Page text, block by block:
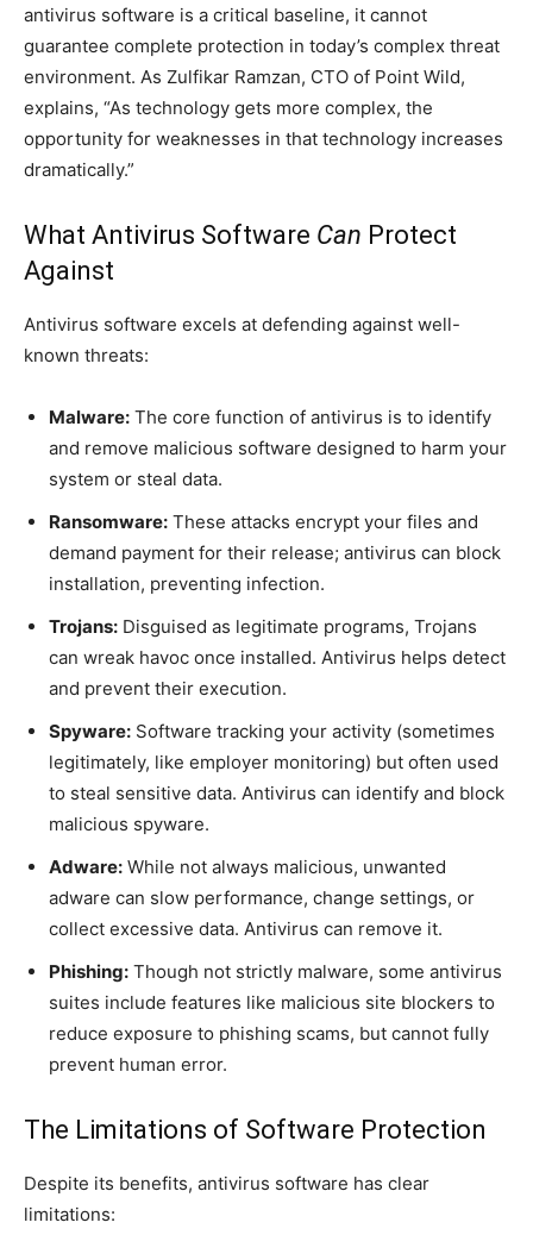
antivirus software is a critical baseline, it cannot
guarantee complete protection in today’s complex threat
environment. As Zulfikar Ramzan, CTO of Point Wild,
explains, “As technology gets more complex, the
opportunity for weaknesses in that technology increases
dramatically.”
What Antivirus Software Can Protect
Against
Antivirus software excels at defending against well-
known threats:
Malware: The core function of antivirus is to identify
and remove malicious software designed to harm your
system or steal data.
Ransomware: These attacks encrypt your files and
demand payment for their release; antivirus can block
installation, preventing infection.
Trojans: Disguised as legitimate programs, Trojans
can wreak havoc once installed. Antivirus helps detect
and prevent their execution.
Spyware: Software tracking your activity (sometimes
legitimately, like employer monitoring) but often used
to steal sensitive data. Antivirus can identify and block
malicious spyware.
Adware: While not always malicious, unwanted
adware can slow performance, change settings, or
collect excessive data. Antivirus can remove it.
Phishing: Though not strictly malware, some antivirus
suites include features like malicious site blockers to
reduce exposure to phishing scams, but cannot fully
prevent human error.
The Limitations of Software Protection
Despite its benefits, antivirus software has clear
limitations: